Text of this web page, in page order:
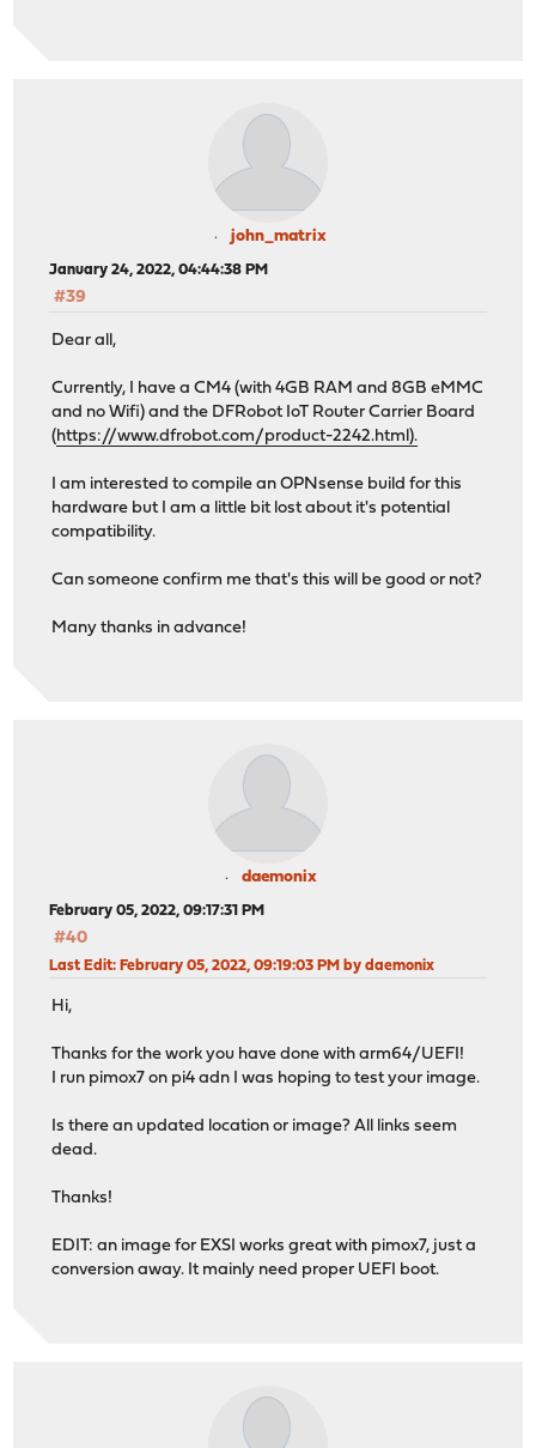
john_matrix
January 24, 2022, 04:44:38 PM
#39
Dear all,
Currently, I have a CM4 (with 4GB RAM and 8GB eMMC
and no Wifi) and the DFRobot IoT Router Carrier Board
(https://www.dfrobot.com/product-2242.html).
I am interested to compile an OPNsense build for this
hardware but I am a little bit lost about it's potential
compatibility.
Can someone confirm me that's this will be good or not?
Many thanks in advance!
daemonix
February 05, 2022, 09:17:31 PM
#40
Last Edit: February 05, 2022, 09:19:03 PM by daemonix
Hi,
Thanks for the work you have done with arm64/UEFI!
I run pimox7 on pi4 adn I was hoping to test your image.
Is there an updated location or image? All links seem
dead.
Thanks!
EDIT: an image for EXSI works great with pimox7, just a
conversion away. It mainly need proper UEFI boot.